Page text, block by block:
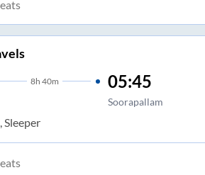
8h 40m 05:45
Soorapallam
Sleeper